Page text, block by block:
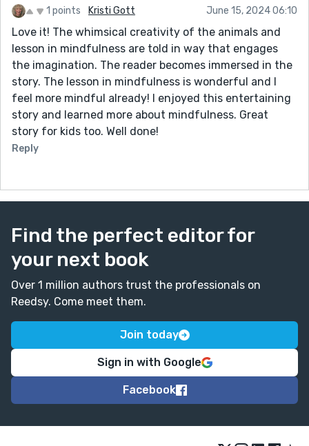
1 points Kristi Gott June 15, 2024 06:10
Love it! The whimsical creativity of the animals and
lesson in mindfulness are told in way that engages
the imagination. The reader becomes immersed in the
story. The lesson in mindfulness is wonderful and I
feel more mindful already! I enjoyed this entertaining
story and learned more about mindfulness. Great
story for kids too. Well done!
Reply
Find the perfect editor for
your next book
Over 1 million authors trust the professionals on
Reedsy. Come meet them.
Join today
Sign in with Google
Facebook